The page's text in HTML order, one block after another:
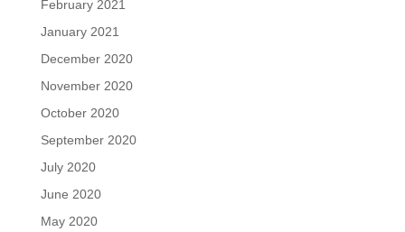
February 2021
January 2021
December 2020
November 2020
October 2020
September 2020
July 2020
June 2020
May 2020